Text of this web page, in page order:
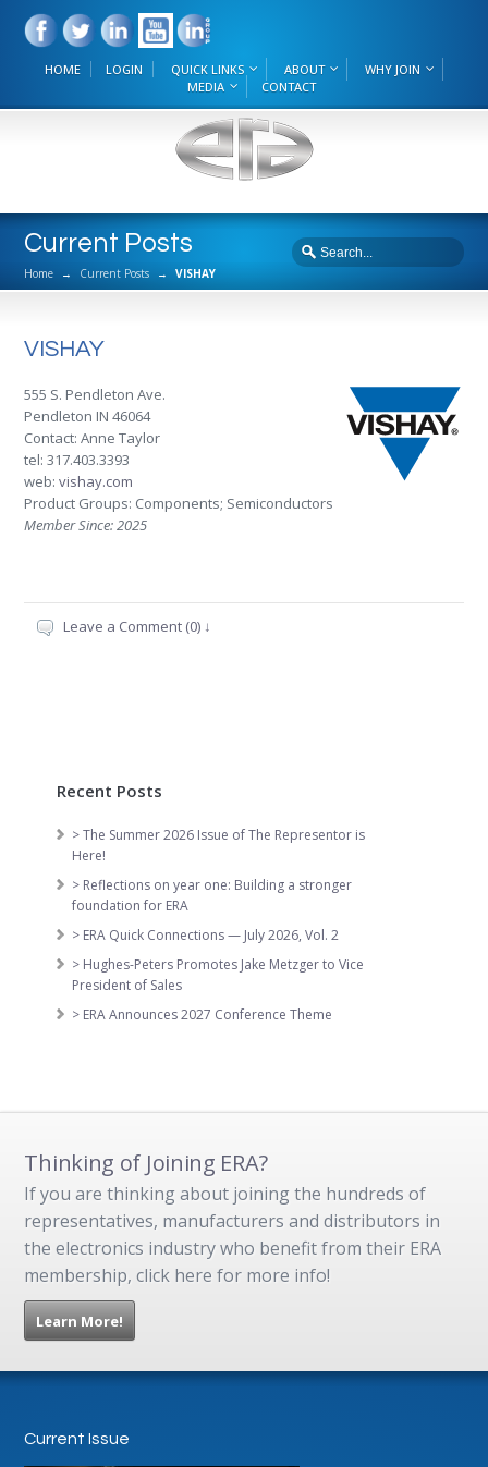
HOME LOGIN QUICK LINKS ABOUT
WHY JOIN
MEDIA
CONTACT
Current Posts
Home → Current Posts → VISHAY
VISHAY
555 S. Pendleton Ave.
Pendleton IN 46064
Contact: Anne Taylor
tel: 317.403.3393
web:vishay.com
Product Groups: Components; Semiconductors
Member Since: 2025
Leave a Comment (0) ↓
Recent Posts
> The Summer 2026 Issue of The Representor is
Here!
> Reflections on year one: Building a stronger
foundation for ERA
> ERA Quick Connections — July 2026, Vol. 2
> Hughes-Peters Promotes Jake Metzger to Vice
President of Sales
> ERA Announces 2027 Conference Theme
Thinking of Joining ERA?
If you are thinking about joining the hundreds of
representatives, manufacturers and distributors in
the electronics industry who benefit from their ERA
membership, click here for more info!
Learn More!
Current Issue